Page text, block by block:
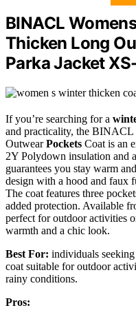
BINACL
Thicken Long
Parka Jacket
If you’re searching for a
and practicality, the BINACL
OutwearPockets Coat is an
2Y Polydown insulation and
guarantees you stay warm
design with a hood and faux
The coat features three
added protection. Available
perfect for outdoor activities
warmth and a chic look.
Best For: individuals
coat suitable for outdoor
rainy conditions.
Pros: